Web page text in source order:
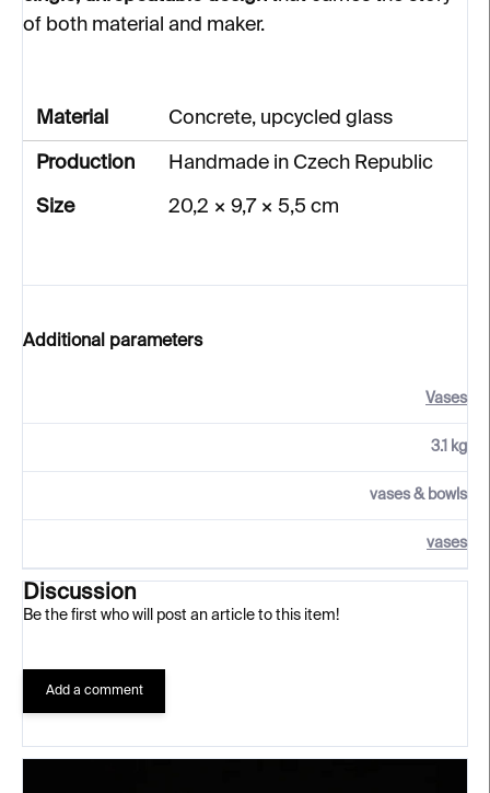
of both material and maker.
Material Concrete, upcycled glass
Production Handmade in Czech Republic
Size 20,2 × 9,7 × 5,5 cm
Additional parameters
Vases
3.1 kg
vases & bowls
vases
Discussion
Be the first who will post an article to this item!
Add a comment